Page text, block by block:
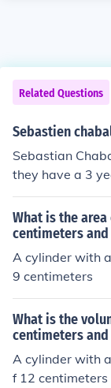
Related Questions
Sebastien
Sebastian
they have a 3
old step-
What is the
centimeters
A cylinder with
9 centimeters
What is the
centimeters
A cylinder with
f 12 centimeters